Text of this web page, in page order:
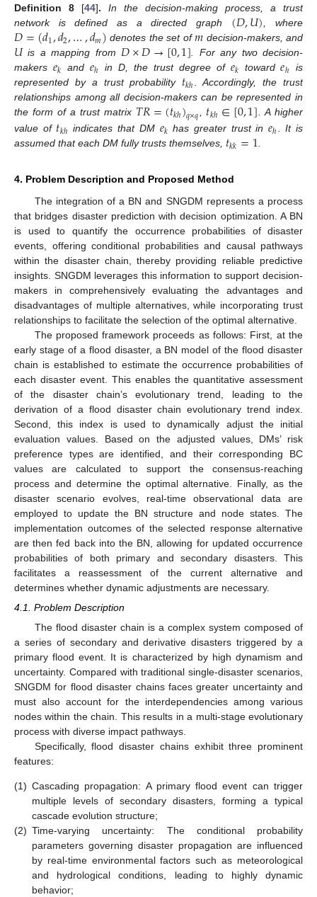
Definition
8 [44].
In the decision-making process, a trust
network is defined as a directed graph
(𝐷,𝑈), where
𝐷=(𝑑1,𝑑2,…,𝑑𝑚) denotes the set of𝑚 decision-makers, and
𝑈is a mapping from𝐷×𝐷→[0,1]. For any two decision-
makers 𝑒𝑘 and 𝑒ℎ in D, the trust degree of 𝑒𝑘 toward𝑒ℎ
is
represented by a trust probability 𝑡𝑘ℎ. Accordingly, the trust
relationships among all decision-makers can be represented in
the form of a trust matrix 𝑇𝑅=(𝑡𝑘ℎ)𝑞×𝑞, 𝑡𝑘ℎ∈[0,1]. A higher
value of 𝑡𝑘ℎ indicates that DM 𝑒𝑘 has greater trust in 𝑒ℎ
. It is
assumed that each DM fully trusts themselves, 𝑡𝑘𝑘=1
4. Problem Description and Proposed Method
The integration of a BN and SNGDM represents a process
that bridges disaster prediction with decision optimization. A BN
is used to quantify the occurrence probabilities of disaster
events, offering conditional probabilities and causal pathways
within the disaster chain, thereby providing reliable predictive
insights. SNGDM leverages this information to support decision-
makers in comprehensively evaluating the advantages and
disadvantages of multiple alternatives, while incorporating trust
relationships to facilitate the selection of the optimal alternative.
The proposed framework proceeds as follows: First, at the
early stage of a flood disaster, a BN model of the flood disaster
chain is established to estimate the occurrence probabilities of
each disaster event. This enables the quantitative assessment
of the disaster chain’s evolutionary trend, leading to the
derivation of a flood disaster chain evolutionary trend index.
Second, this index is used to dynamically adjust the initial
evaluation values. Based on the adjusted values, DMs’ risk
preference types are identified, and their corresponding BC
values are calculated to support the consensus-reaching
process and determine the optimal alternative. Finally, as the
disaster scenario evolves, real-time observational data are
employed to update the BN structure and node states. The
implementation outcomes of the selected response alternative
are then fed back into the BN, allowing for updated occurrence
probabilities of both primary and secondary disasters. This
facilitates a reassessment of the current alternative and
determines whether dynamic adjustments are necessary.
4.1. Problem Description
The flood disaster chain is a complex system composed of
a series of secondary and derivative disasters triggered by a
primary flood event. It is characterized by high dynamism and
uncertainty. Compared with traditional single-disaster scenarios,
SNGDM for flood disaster chains faces greater uncertainty and
must also account for the interdependencies among various
nodes within the chain. This results in a multi-stage evolutionary
process with diverse impact pathways.
Specifically, flood disaster chains exhibit three prominent
features:
(1) Cascading propagation: A primary flood event can trigger
multiple levels of secondary disasters, forming a typical
cascade evolution structure;
(2) Time-varying uncertainty: The conditional probability
parameters governing disaster propagation are influenced
by real-time environmental factors such as meteorological
and hydrological conditions, leading to highly dynamic
behavior;